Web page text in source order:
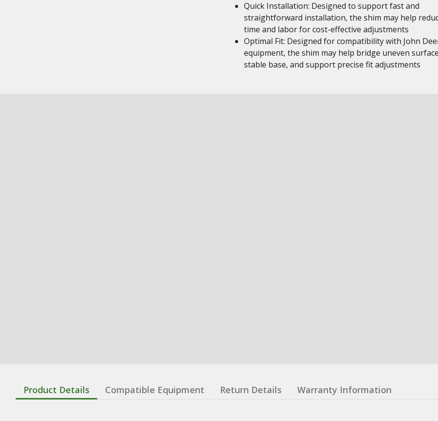
Quick Installation: Designed to support fast and
straightforward installation, the shim may help
time and labor for cost-effective adjustments
Optimal Fit: Designed for compatibility with John
equipment, the shim may help bridge uneven
stable base, and support precise fit adjustments
Product Details Compatible Equipment Return Details Warranty Information